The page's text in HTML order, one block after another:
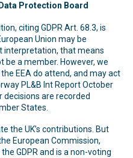
Protection Board
citing GDPR Art. 68.3, is
Union may be
interpretation, that means
be a member. However, we
EEA do attend, and may act
PL&B Int Report October
decisions are recorded
States.
the UK’s contributions. But
European Commission,
GDPR and is a non-voting